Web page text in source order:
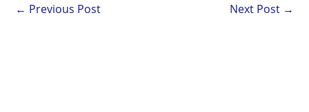
← Previous Post Next Post →